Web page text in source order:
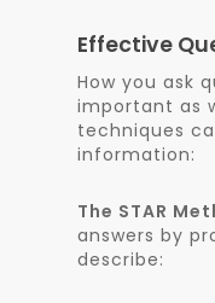
Effective
How you ask
important as
techniques
information:
The STAR
answers by
describe: